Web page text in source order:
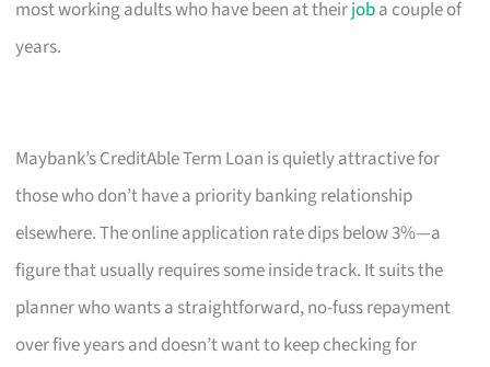
most working adults who have been at theirjoba couple of
years.
Maybank’s CreditAble Term Loan is quietly attractive for
those who don’t have a priority banking relationship
elsewhere. The online application rate dips below 3%—a
figure that usually requires some inside track. It suits the
planner who wants a straightforward, no-fuss repayment
over five years and doesn’t want to keep checking for